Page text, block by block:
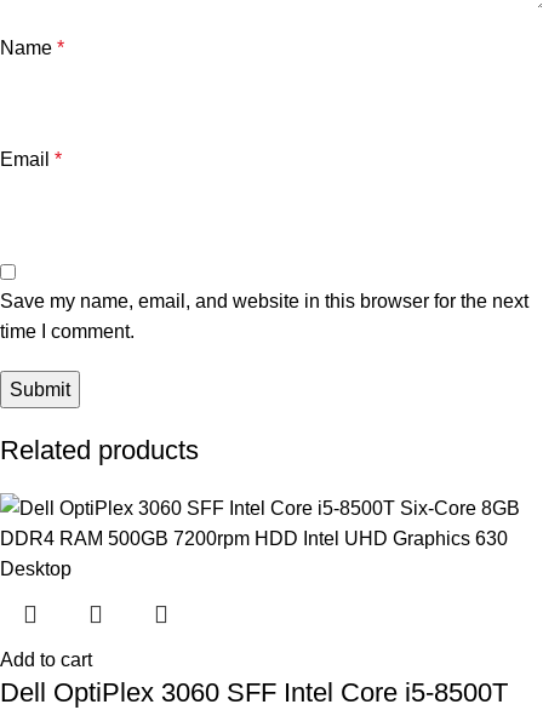
Name *
Email *
Save my name, email, and website in this browser for the next
time I comment.
Related products
Add to cart
Dell OptiPlex 3060 SFF Intel Core i5-8500T